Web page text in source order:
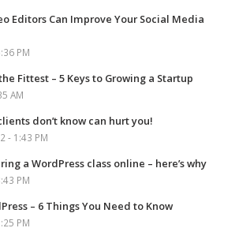
Editors Can Improve Your Social Media
PM
Fittest – 5 Keys to Growing a Startup
AM
don’t know can hurt you!
- 1:43 PM
a WordPress class online – here’s why
PM
– 6 Things You Need to Know
PM